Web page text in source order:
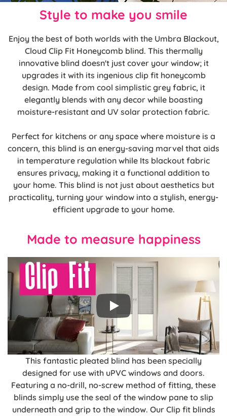
Style to make you smile
Enjoy the best of both worlds with the Umbra Blackout,
Cloud Clip Fit Honeycomb blind. This thermally
innovative blind doesn't just cover your window; it
upgrades it with its ingenious clip fit honeycomb
design. Made from cool simplistic grey fabric, it
elegantly blends with any decor while boasting
moisture-resistant and UV solar protection fabric.
Perfect for kitchens or any space where moisture is a
concern, this blind is an energy-saving marvel that aids
in temperature regulation while Its blackout fabric
ensures privacy, making it a functional addition to
your home. This blind is not just about aesthetics but
practicality, turning your window into a stylish, energy-
efficient upgrade to your home.
Made to measure happiness
This fantastic pleated blind has been specially
designed for use with uPVC windows and doors.
Featuring a no-drill, no-screw method of fitting, these
blinds simply use the seal of the window pane to slip
underneath and grip to the window. Our Clip fit blinds